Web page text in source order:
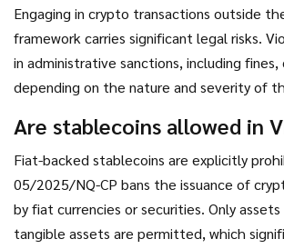
Engaging in crypto transactions outside
framework carries significant legal risks.
in administrative sanctions, including
depending on the nature and severity of
unauthorized trading and money
Are stablecoins allowed in
Fiat-backed stablecoins are explicitly
05/2025/NQ-CP bans the issuance of
by fiat currencies or securities. Only
tangible assets are permitted, which